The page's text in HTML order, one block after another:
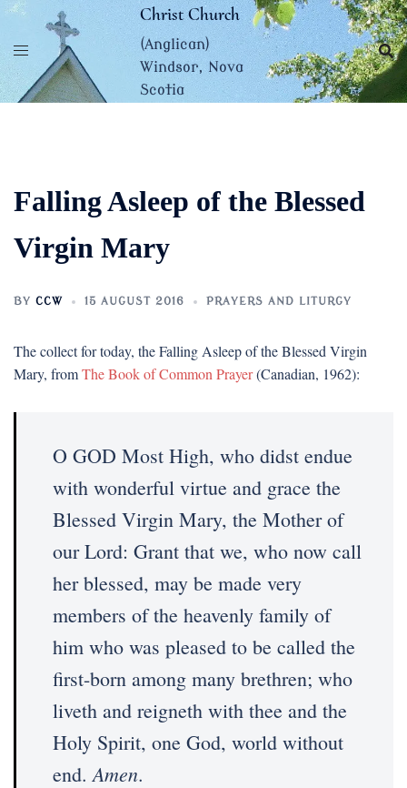
Skip
content
Christ Church
(Anglican)
Windsor, Nova
Scotia
Falling Asleep of the Blessed
Virgin Mary
BY CCW 15 AUGUST 2016 PRAYERS AND LITURGY
The collect for today, the Falling Asleep of the Blessed Virgin
Mary, fromThe Book of Common Prayer(Canadian, 1962):
O GOD Most High, who didst endue
with wonderful virtue and grace the
Blessed Virgin Mary, the Mother of
our Lord: Grant that we, who now call
her blessed, may be made very
members of the heavenly family of
him who was pleased to be called the
first-born among many brethren; who
liveth and reigneth with thee and the
Holy Spirit, one God, world without
end.Amen.